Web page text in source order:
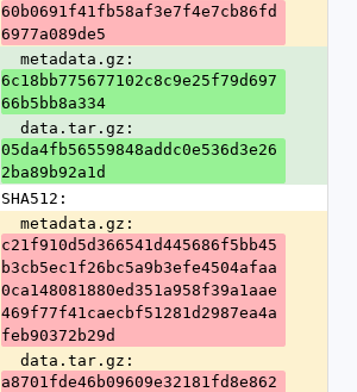
60b0691f41fb58af3e7f4e7cb86fd
6977a089de5
  metadata.gz:
6c18bb775677102c8c9e25f79d697
66b5bb8a334
  data.tar.gz:
05da4fb56559848addc0e536d3e26
2ba89b92a1d
SHA512:
  metadata.gz:
c21f910d5d366541d445686f5bb45
b3cb5ec1f26bc5a9b3efe4504afaa
0ca148081880ed351a958f39a1aae
469f77f41caecbf51281d2987ea4a
feb90372b29d
  data.tar.gz:
a8701fde46b09609e32181fd8e862